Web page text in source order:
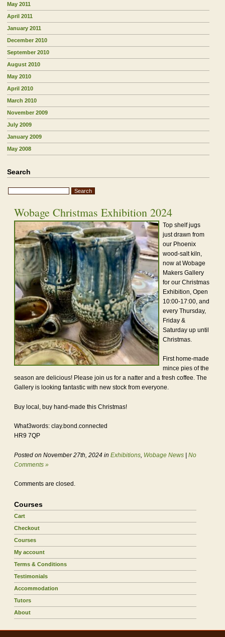
May 2011
April 2011
January 2011
December 2010
September 2010
August 2010
May 2010
April 2010
March 2010
November 2009
July 2009
January 2009
May 2008
Search
Wobage Christmas Exhibition 2024
Top shelf jugs
just drawn from
our Phoenix
wood-salt kiln,
now at Wobage
Makers Gallery
for our Christmas
Exhibition, Open
10:00-17:00, and
every Thursday,
Friday &
Saturday up until
Christmas.
First home-made
mince pies of the
season are delicious! Please join us for a natter and a fresh coffee. The
Gallery is looking fantastic with new stock from everyone.
Buy local, buy hand-made this Christmas!
What3words: clay.bond.connected
HR9 7QP
Posted on November 27th, 2024 in Exhibitions Wobage News | No
Comments »
Comments are closed.
Courses
Cart
Checkout
Courses
My account
Terms & Conditions
Testimonials
Accommodation
Tutors
About